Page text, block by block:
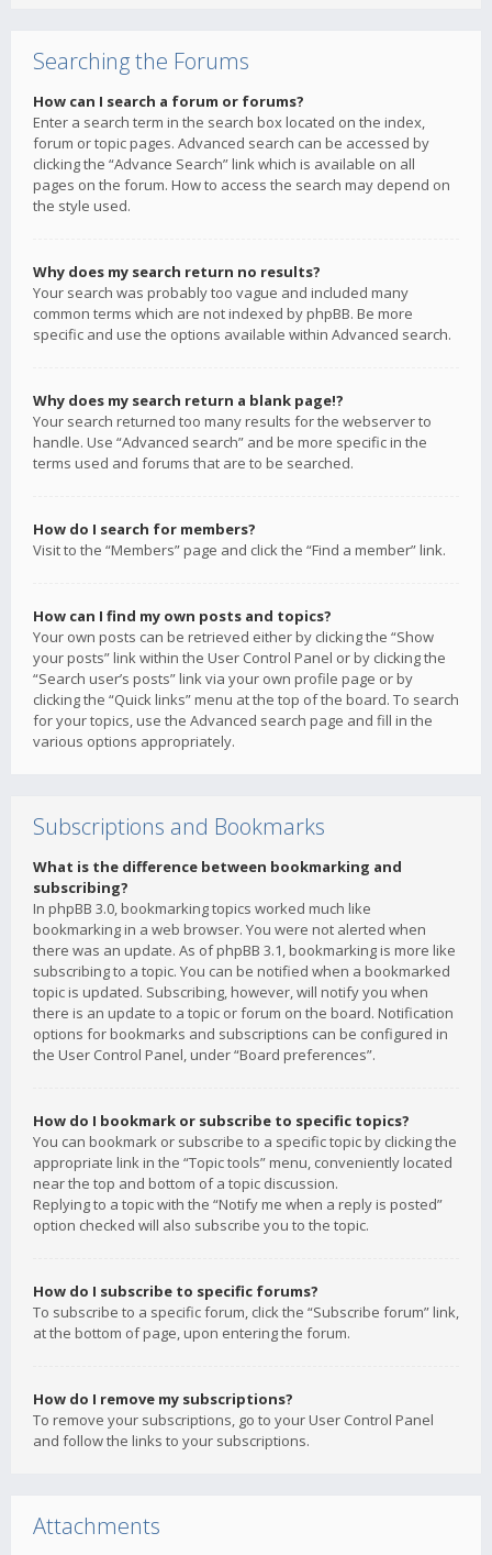
Searching the Forums
How can I search a forum or forums?
Enter a search term in the search box located on the index,
forum or topic pages. Advanced search can be accessed by
clicking the “Advance Search” link which is available on all
pages on the forum. How to access the search may depend on
the style used.
Why does my search return no results?
Your search was probably too vague and included many
common terms which are not indexed by phpBB. Be more
specific and use the options available within Advanced search.
Why does my search return a blank page!?
Your search returned too many results for the webserver to
handle. Use “Advanced search” and be more specific in the
terms used and forums that are to be searched.
How do I search for members?
Visit to the “Members” page and click the “Find a member” link.
How can I find my own posts and topics?
Your own posts can be retrieved either by clicking the “Show
your posts” link within the User Control Panel or by clicking the
“Search user’s posts” link via your own profile page or by
clicking the “Quick links” menu at the top of the board. To search
for your topics, use the Advanced search page and fill in the
various options appropriately.
Subscriptions and Bookmarks
What is the difference between bookmarking and
subscribing?
In phpBB 3.0, bookmarking topics worked much like
bookmarking in a web browser. You were not alerted when
there was an update. As of phpBB 3.1, bookmarking is more like
subscribing to a topic. You can be notified when a bookmarked
topic is updated. Subscribing, however, will notify you when
there is an update to a topic or forum on the board. Notification
options for bookmarks and subscriptions can be configured in
the User Control Panel, under “Board preferences”.
How do I bookmark or subscribe to specific topics?
You can bookmark or subscribe to a specific topic by clicking the
appropriate link in the “Topic tools” menu, conveniently located
near the top and bottom of a topic discussion.
Replying to a topic with the “Notify me when a reply is posted”
option checked will also subscribe you to the topic.
How do I subscribe to specific forums?
To subscribe to a specific forum, click the “Subscribe forum” link,
at the bottom of page, upon entering the forum.
How do I remove my subscriptions?
To remove your subscriptions, go to your User Control Panel
and follow the links to your subscriptions.
Attachments